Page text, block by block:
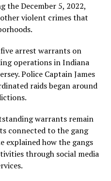
the December 5, 2022,
violent crimes that
arrest warrants on
operations in Indiana
Police Captain James
raids began around
warrants remain
connected to the gang
explained how the gangs
through social media